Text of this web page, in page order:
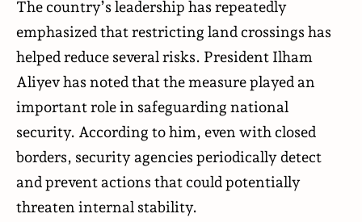
The country’s leadership has repeatedly
emphasized that restricting land crossings has
helped reduce several risks. President Ilham
Aliyev has noted that the measure played an
important role in safeguarding national
security. According to him, even with closed
borders, security agencies periodically detect
and prevent actions that could potentially
threaten internal stability.